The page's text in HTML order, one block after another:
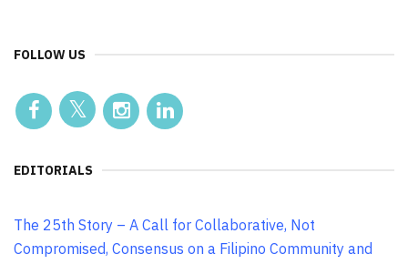
FOLLOW US
EDITORIALS
The 25th Story – A Call for Collaborative, Not
Compromised, Consensus on a Filipino Community and